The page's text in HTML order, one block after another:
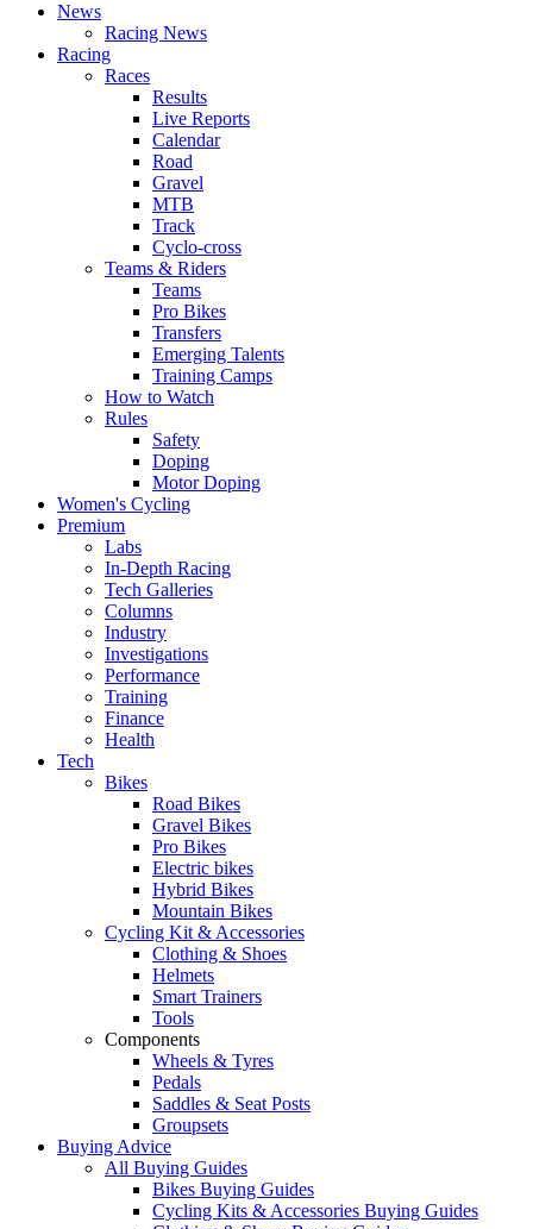
News
Racing News
Racing
Races
Results
Live Reports
Calendar
Road
Gravel
MTB
Track
Cyclo-cross
Teams & Riders
Teams
Pro Bikes
Transfers
Emerging Talents
Training Camps
How to Watch
Rules
Safety
Doping
Motor Doping
Women's Cycling
Premium
Labs
In-Depth Racing
Tech Galleries
Columns
Industry
Investigations
Performance
Training
Finance
Health
Tech
Bikes
Road Bikes
Gravel Bikes
Pro Bikes
Electric bikes
Hybrid Bikes
Mountain Bikes
Cycling Kit & Accessories
Clothing & Shoes
Helmets
Smart Trainers
Tools
Components
Wheels & Tyres
Pedals
Saddles & Seat Posts
Groupsets
Buying Advice
All Buying Guides
Bikes Buying Guides
Cycling Kits & Accessories Buying Guides